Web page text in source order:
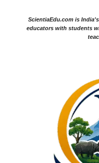
ScientiaEdu.com is
educators with students